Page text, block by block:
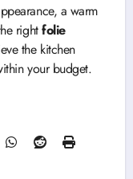
a warm
rightfolie
the kitchen
your budget.